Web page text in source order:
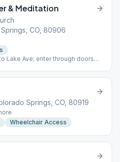
& Meditation
CO, 80906
Lake Ave; enter through doors
Springs, CO, 80919
Wheelchair Access